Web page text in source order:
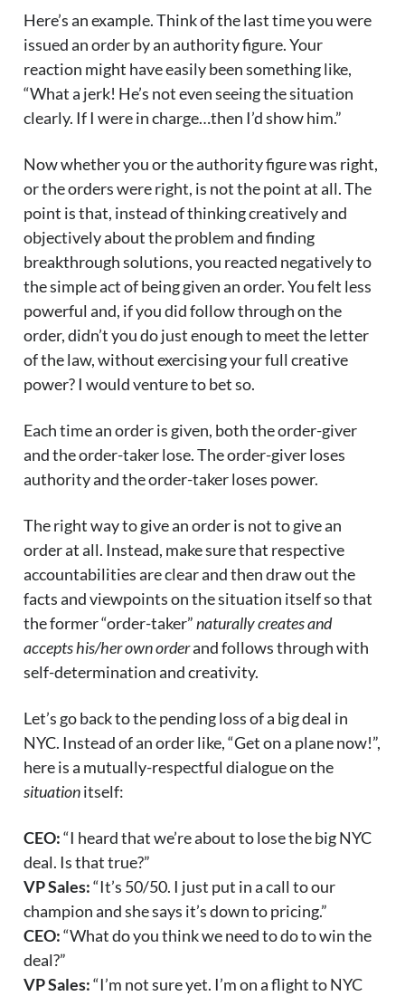
Here’s an example. Think of the last time you were
issued an order by an authority figure. Your
reaction might have easily been something like,
“What a jerk! He’s not even seeing the situation
clearly. If I were in charge…then I’d show him.”
Now whether you or the authority figure was right,
or the orders were right, is not the point at all. The
point is that, instead of thinking creatively and
objectively about the problem and finding
breakthrough solutions, you reacted negatively to
the simple act of being given an order. You felt less
powerful and, if you did follow through on the
order, didn’t you do just enough to meet the letter
of the law, without exercising your full creative
power? I would venture to bet so.
Each time an order is given, both the order-giver
and the order-taker lose. The order-giver loses
authority and the order-taker loses power.
The right way to give an order is not to give an
order at all. Instead, make sure that respective
accountabilities are clear and then draw out the
facts and viewpoints on the situation itself so that
the former “order-taker”naturally creates and
accepts his/her own orderand follows through with
self-determination and creativity.
Let’s go back to the pending loss of a big deal in
NYC. Instead of an order like, “Get on a plane now!”,
here is a mutually-respectful dialogue on the
situationitself:
CEO:“I heard that we’re about to lose the big NYC
deal. Is that true?”
VP Sales:“It’s 50/50. I just put in a call to our
champion and she says it’s down to pricing.”
CEO:“What do you think we need to do to win the
deal?”
VP Sales:“I’m not sure yet. I’m on a flight to NYC